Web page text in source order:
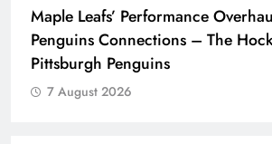
Maple Leafs’ Performance
Penguins Connections – The
Pittsburgh Penguins
7 August 2026